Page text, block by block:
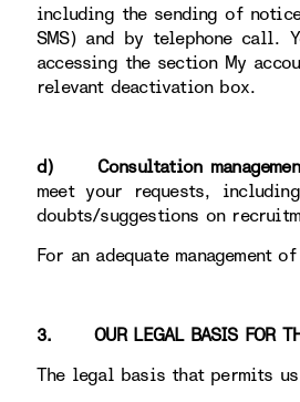
including the sending of
SMS) and by telephone call.
accessing the section My
relevant deactivation box.
d) Consultation
meet your requests,
doubts/suggestions on
For an adequate management
3. OUR LEGAL BASIS FOR
The legal basis that permits